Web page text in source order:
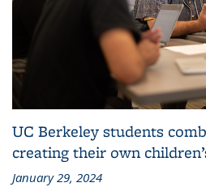
UC Berkeley students
creating their own
January 29, 2024